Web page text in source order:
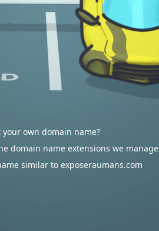
your own domain name?
domain name extensions we manage
similar to exposeraumans.com